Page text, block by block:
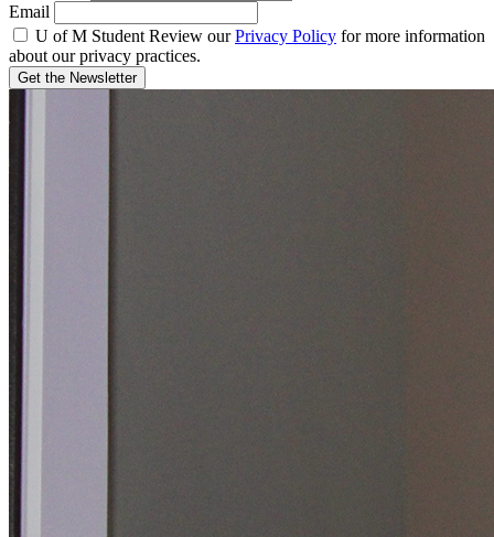
Email
U of M Student Review ourPrivacy Policy for more information
about our privacy practices.